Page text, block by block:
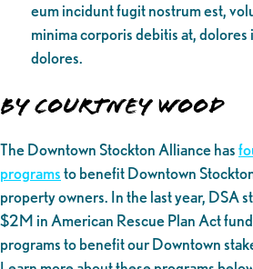
eum incidunt fugit nostrum est,
minima corporis debitis at, dolores
dolores.
By Courtney Wood
The Downtown Stockton Alliance has
programsto benefit Downtown
property owners. In the last year, DSA
$2M in American Rescue Plan Act
programs to benefit our Downtown